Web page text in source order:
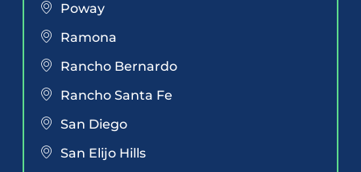
Poway
Ramona
Rancho Bernardo
Rancho Santa Fe
San Diego
San Elijo Hills